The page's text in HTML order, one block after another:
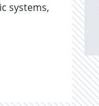
systems,